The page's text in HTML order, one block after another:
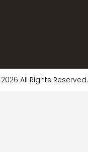
All Rights Reserved.